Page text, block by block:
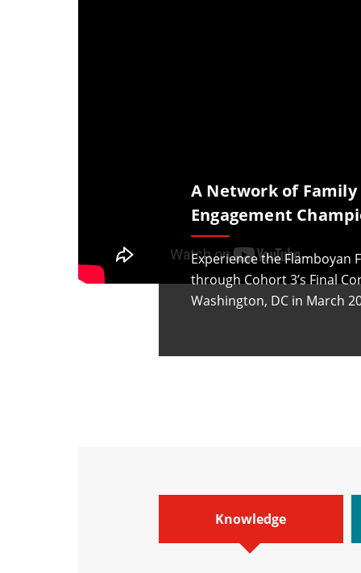
A Network of Family
Engagement
Experience the Flamboyan
through Cohort 3’s Final
Washington, DC in March
Knowledge